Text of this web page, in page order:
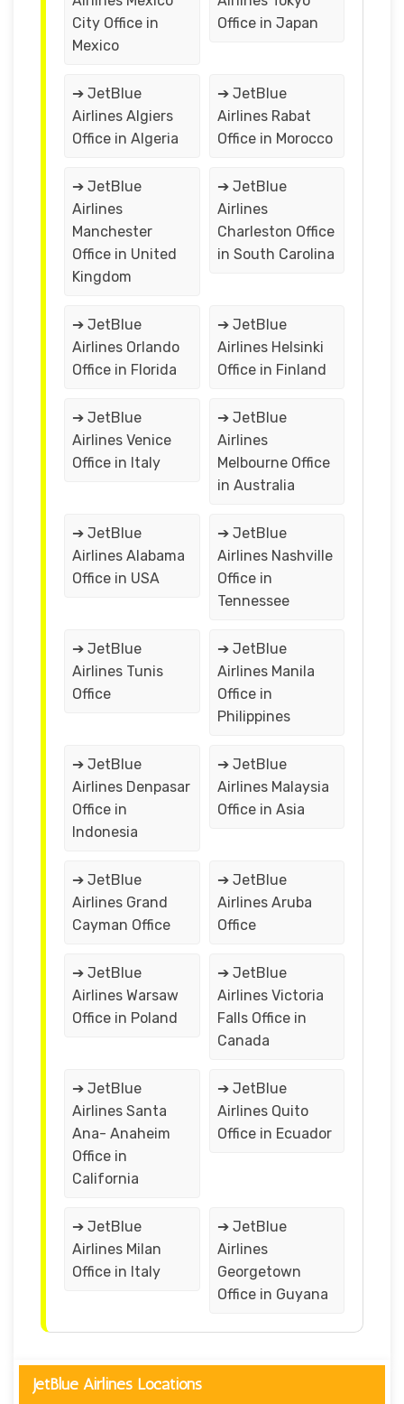
City Office in
Mexico
Office in Japan
➔ JetBlue
Airlines Algiers
Office in Algeria
➔ JetBlue
Airlines Rabat
Office in Morocco
➔ JetBlue
Airlines
Manchester
Office in United
Kingdom
➔ JetBlue
Airlines
Charleston Office
in South Carolina
➔ JetBlue
Airlines Orlando
Office in Florida
➔ JetBlue
Airlines Helsinki
Office in Finland
➔ JetBlue
Airlines Venice
Office in Italy
➔ JetBlue
Airlines
Melbourne Office
in Australia
➔ JetBlue
Airlines Alabama
Office in USA
➔ JetBlue
Airlines Nashville
Office in
Tennessee
➔ JetBlue
Airlines Tunis
Office
➔ JetBlue
Airlines Manila
Office in
Philippines
➔ JetBlue
Airlines Denpasar
Office in
Indonesia
➔ JetBlue
Airlines Malaysia
Office in Asia
➔ JetBlue
Airlines Grand
Cayman Office
➔ JetBlue
Airlines Aruba
Office
➔ JetBlue
Airlines Warsaw
Office in Poland
➔ JetBlue
Airlines Victoria
Falls Office in
Canada
➔ JetBlue
Airlines Santa
Ana- Anaheim
Office in
California
➔ JetBlue
Airlines Quito
Office in Ecuador
➔ JetBlue
Airlines Milan
Office in Italy
➔ JetBlue
Airlines
Georgetown
Office in Guyana
JetBlue Airlines Locations